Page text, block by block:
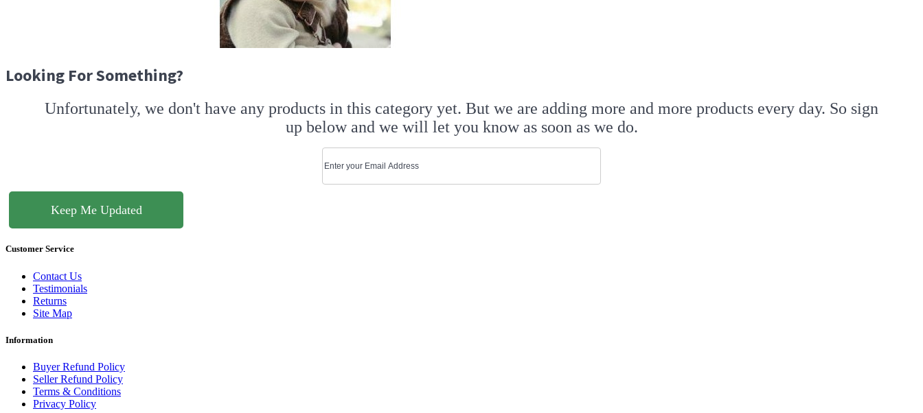
Looking For Something?
Unfortunately, we don't have any products in this category yet. But we are adding more and more products every day. So sign
up below and we will let you know as soon as we do.
Keep Me Updated
Customer Service
Contact Us
Testimonials
Returns
Site Map
Information
Buyer Refund Policy
Seller Refund Policy
Terms & Conditions
Privacy Policy